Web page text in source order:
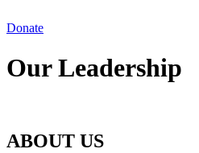
Donate
Our Leadership
ABOUT US